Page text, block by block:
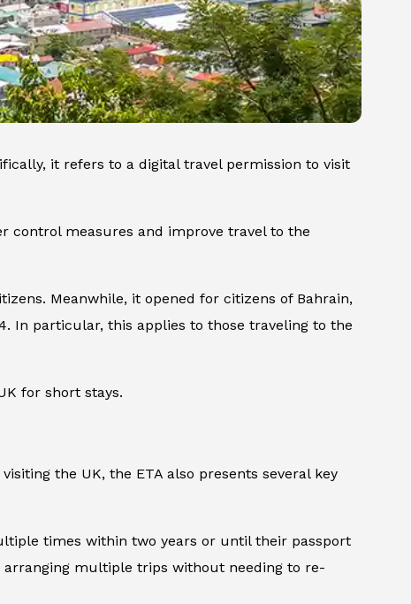
it refers to a digital travel permission to visit
control measures and improve travel to the
Meanwhile, it opened for citizens of Bahrain,
In particular, this applies to those traveling to the
for short stays.
the UK, the ETA also presents several key
times within two years or until their passport
multiple trips without needing to re-